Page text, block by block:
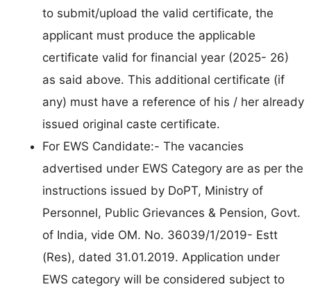
to submit/upload the valid certificate, the
applicant must produce the applicable
certificate valid for financial year (2025- 26)
as said above. This additional certificate (if
any) must have a reference of his / her already
issued original caste certificate.
For EWS Candidate:- The vacancies
advertised under EWS Category are as per the
instructions issued by DoPT, Ministry of
Personnel, Public Grievances & Pension, Govt.
of India, vide OM. No. 36039/1/2019- Estt
(Res), dated 31.01.2019. Application under
EWS category will be considered subject to